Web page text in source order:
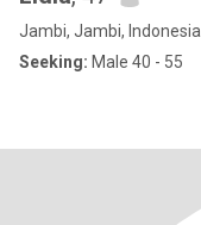
Jambi, Jambi, Indonesia
Seeking: Male 40 - 55